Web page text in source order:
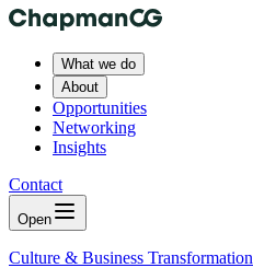
What we do
About
Opportunities
Networking
Insights
Contact
Open
Culture & Business Transformation